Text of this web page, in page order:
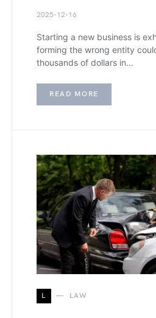
2025-12-16
Starting a new business is
forming the wrong entity
thousands of dollars in…
READ MORE
L LAW